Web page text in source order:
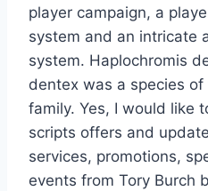
player campaign, a
system and an intricate
system. Haplochromis
dentex was a species
family. Yes, I would like
scripts offers and
services, promotions,
events from Tory Burch